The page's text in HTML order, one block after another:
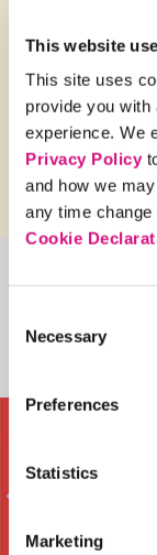
This website
This site uses
provide you with
experience. We
Privacy Policy
and how we
any time
Cookie
Selection
Necessary
Preferences
Statistics
Marketing
more …